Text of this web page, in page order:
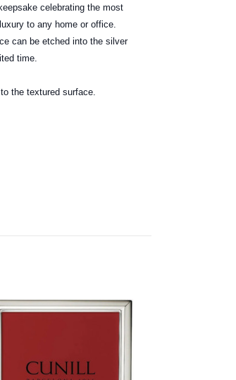
celebrating the most
to any home or office.
can be etched into the silver
time.
the textured surface.